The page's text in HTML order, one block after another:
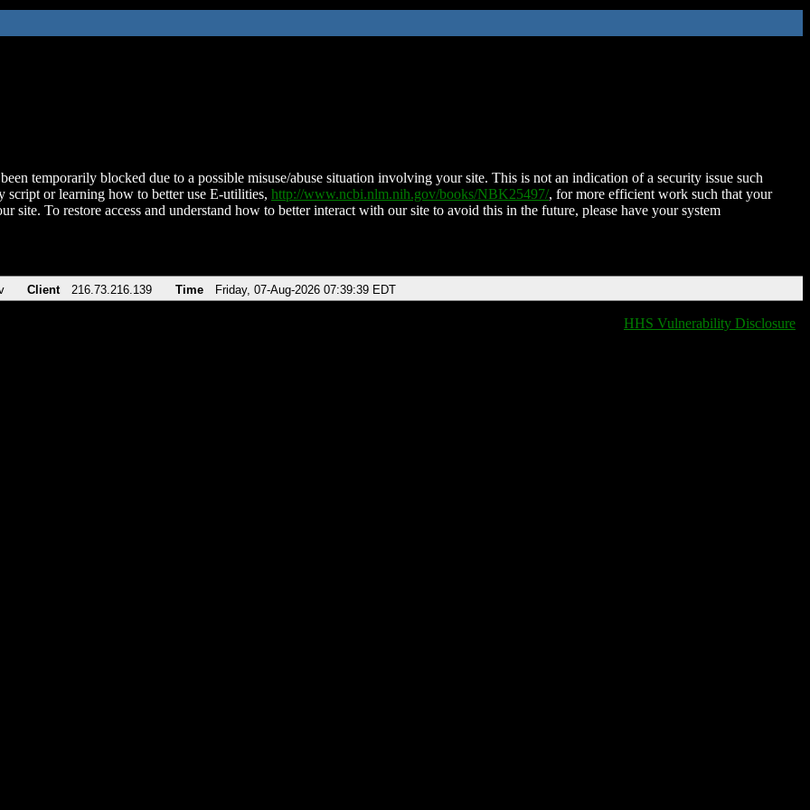
temporarily blocked due to a possible misuse/abuse situation involving your site. This is not an indication of a security issue such
script or learning how to better use E-utilities, http://www.ncbi.nlm.nih.gov/books/NBK25497/, for more efficient work such that your
site. To restore access and understand how to better interact with our site to avoid this in the future, please have your system
Client 216.73.216.139 Time Friday, 07-Aug-2026 07:39:39 EDT
HHS Vulnerability Disclosure